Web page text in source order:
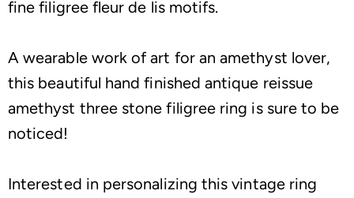
fine filigree fleur de lis motifs.
A wearable work of art for an amethyst lover,
this beautiful hand finished antique reissue
amethyst three stone filigree ring is sure to be
noticed!
Interested in personalizing this vintage ring